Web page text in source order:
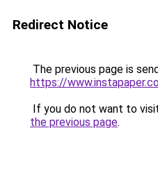
Redirect Notice
The previous page is
https://
If you do not want to
the previous page.